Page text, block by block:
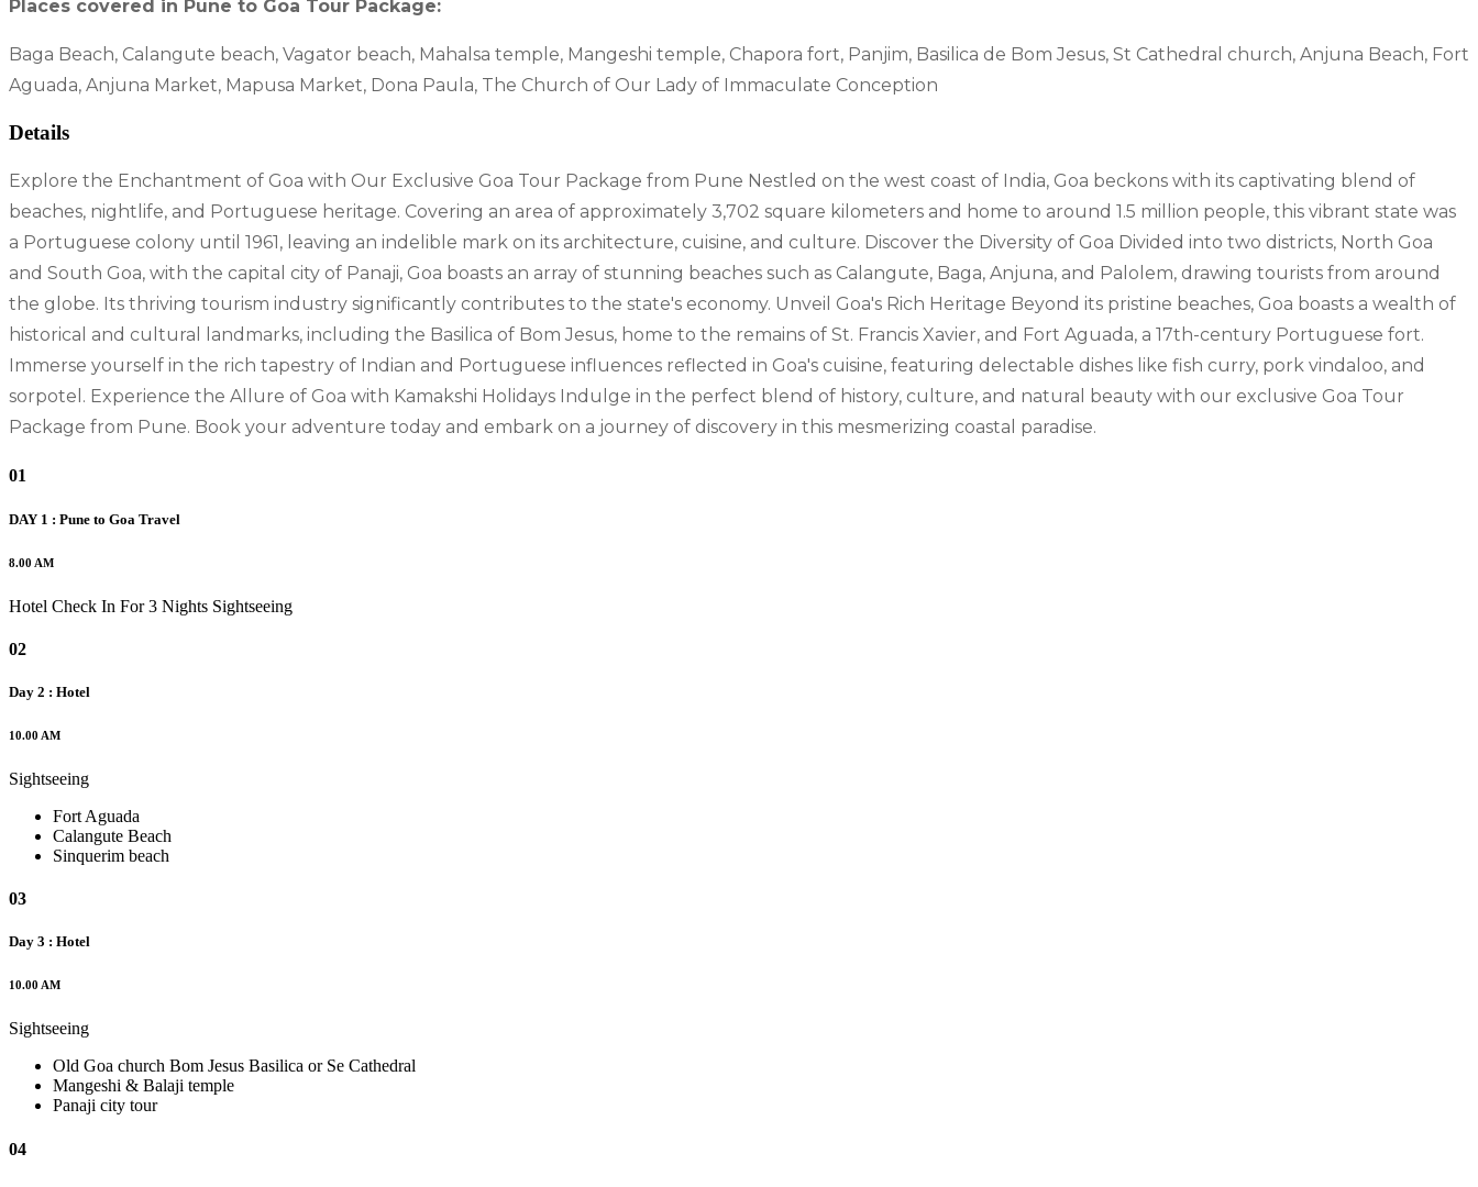
Places covered in Pune to Goa Tour Package:
Baga Beach, Calangute beach, Vagator beach, Mahalsa temple, Mangeshi temple, Chapora fort, Panjim, Basilica de Bom Jesus, St Cathedral church, Anjuna Beach, Fort
Aguada, Anjuna Market, Mapusa Market, Dona Paula, The Church of Our Lady of Immaculate Conception
Details
Explore the Enchantment of Goa with Our Exclusive Goa Tour Package from Pune Nestled on the west coast of India, Goa beckons with its captivating blend of
beaches, nightlife, and Portuguese heritage. Covering an area of approximately 3,702 square kilometers and home to around 1.5 million people, this vibrant state was
a Portuguese colony until 1961, leaving an indelible mark on its architecture, cuisine, and culture. Discover the Diversity of Goa Divided into two districts, North Goa
and South Goa, with the capital city of Panaji, Goa boasts an array of stunning beaches such as Calangute, Baga, Anjuna, and Palolem, drawing tourists from around
the globe. Its thriving tourism industry significantly contributes to the state's economy. Unveil Goa's Rich Heritage Beyond its pristine beaches, Goa boasts a wealth of
historical and cultural landmarks, including the Basilica of Bom Jesus, home to the remains of St. Francis Xavier, and Fort Aguada, a 17th-century Portuguese fort.
Immerse yourself in the rich tapestry of Indian and Portuguese influences reflected in Goa's cuisine, featuring delectable dishes like fish curry, pork vindaloo, and
sorpotel. Experience the Allure of Goa with Kamakshi Holidays Indulge in the perfect blend of history, culture, and natural beauty with our exclusive Goa Tour
Package from Pune. Book your adventure today and embark on a journey of discovery in this mesmerizing coastal paradise.
01
DAY 1 : Pune to Goa Travel
8.00 AM
Hotel Check In For 3 Nights Sightseeing
02
Day 2 : Hotel
10.00 AM
Sightseeing
Fort Aguada
Calangute Beach
Sinquerim beach
03
Day 3 : Hotel
10.00 AM
Sightseeing
Old Goa church Bom Jesus Basilica or Se Cathedral
Mangeshi & Balaji temple
Panaji city tour
04